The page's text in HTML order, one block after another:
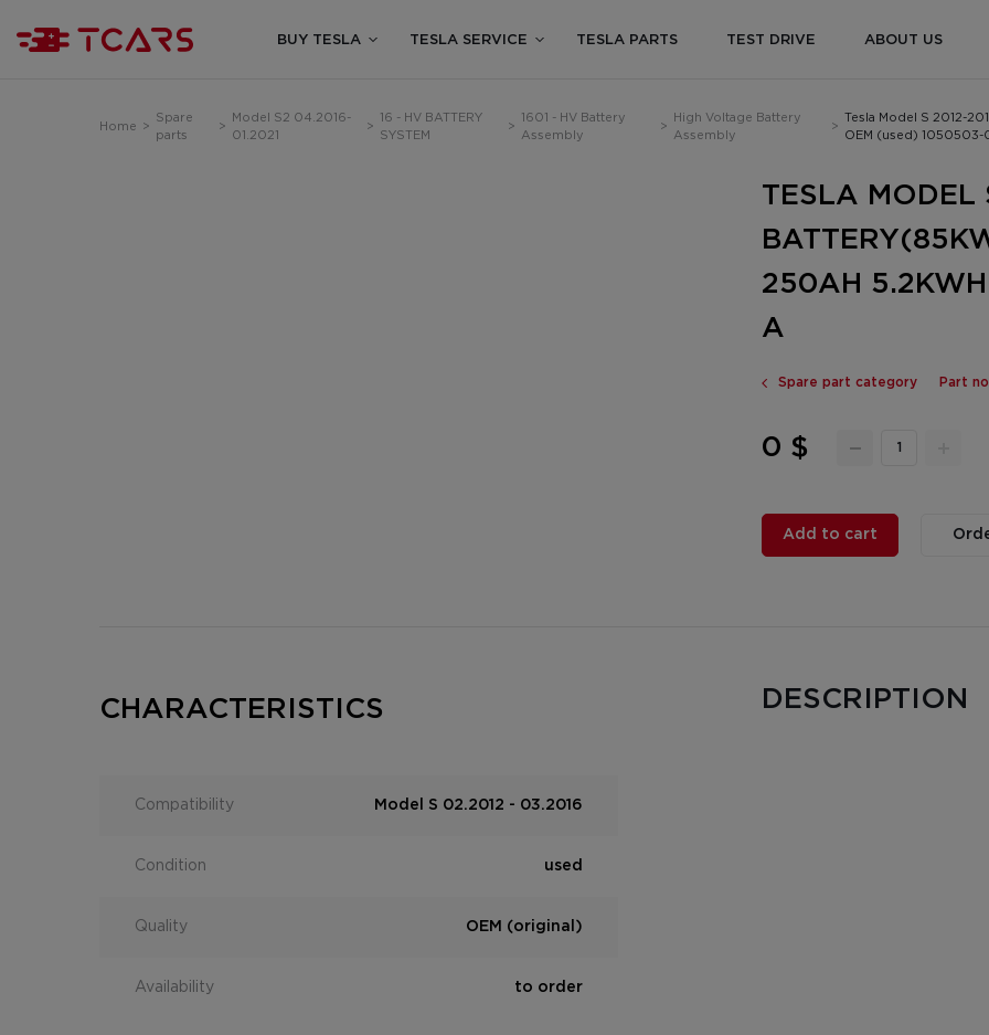
BUY TESLA TESLA SERVICE TESLA PARTS TEST DRIVE ABOUT US
Home >
Spare
parts
>
Model S2 04.2016-
01.2021
>
16 - HV BATTERY
SYSTEM
>
1601 - HV Battery
Assembly
>
High Voltage Battery
Assembly
>
Tesla Model S 2012-
OEM (used) 1050503-
TESLA MODEL
250AH
A
Spare part category Part
0 $
Add to cart
CHARACTERISTICS
Compatibility Model S 02.2012 - 03.2016
Condition used
Quality OEM (original)
Availability to order
DESCRIPTION